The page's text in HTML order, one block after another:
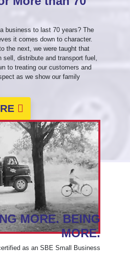
business to last 70 years? The
it comes down to character.
the next, we were taught that
sell, distribute and transport fuel,
to treating our customers and
as we show our family
MORE. BEING
MORE.
as an SBE Small Business